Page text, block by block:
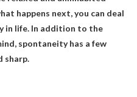
happens next, you can deal
in life. In addition to the
spontaneity has a few
sharp.